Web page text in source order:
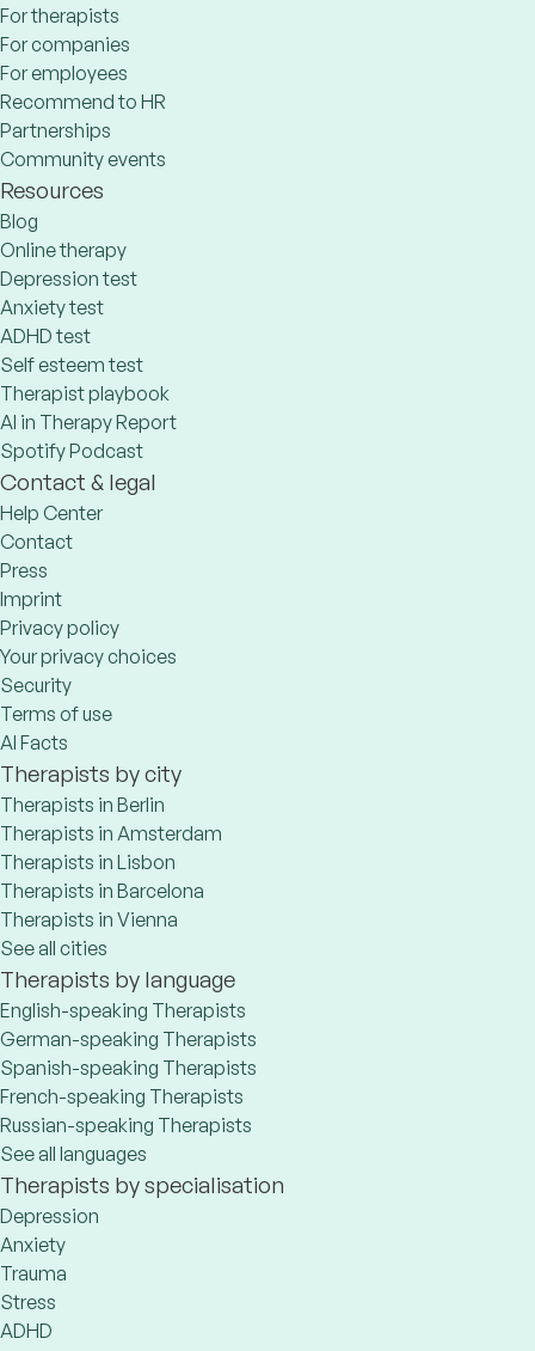
For therapists
For companies
For employees
Recommend to HR
Partnerships
Community events
Resources
Blog
Online therapy
Depression test
Anxiety test
ADHD test
Self esteem test
Therapist playbook
AI in Therapy Report
Spotify Podcast
Contact & legal
Help Center
Contact
Press
Imprint
Privacy policy
Your privacy choices
Security
Terms of use
AI Facts
Therapists by city
Therapists in Berlin
Therapists in Amsterdam
Therapists in Lisbon
Therapists in Barcelona
Therapists in Vienna
See all cities
Therapists by language
English-speaking Therapists
German-speaking Therapists
Spanish-speaking Therapists
French-speaking Therapists
Russian-speaking Therapists
See all languages
Therapists by specialisation
Depression
Anxiety
Trauma
Stress
ADHD